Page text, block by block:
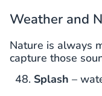
Weather and
Nature is always
capture those
Splash –